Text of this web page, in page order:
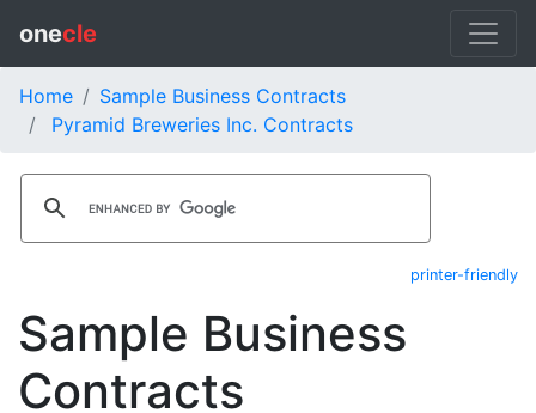
onecle
Home
Sample Business Contracts
Pyramid Breweries Inc. Contracts
printer-friendly
Sample Business
Contracts